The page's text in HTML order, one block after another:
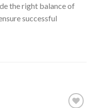
the right balance of
successful